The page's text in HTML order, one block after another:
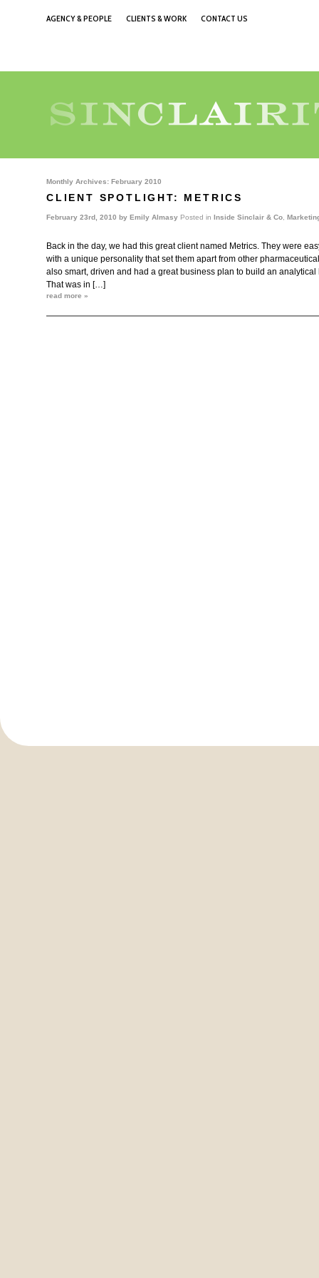
AGENCY & PEOPLE CLIENTS & WORK CONTACT US
Monthly Archives: February 2010
CLIENT SPOTLIGHT: METRICS
February 23rd, 2010 by Emily Almasy Posted in Inside Sinclair & Co
Back in the day, we had this great client named Metrics. They were
with a unique personality that set them apart from other
also smart, driven and had a great business plan to build an
That was in […]
read more »